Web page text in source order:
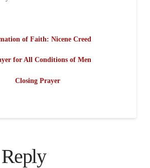
of Faith: Nicene Creed
for All Conditions of Men
Closing Prayer